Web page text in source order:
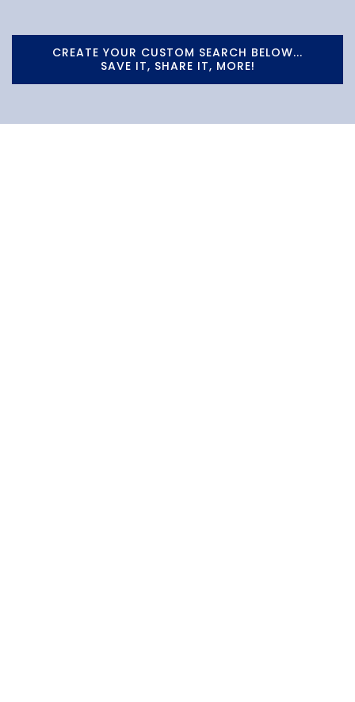
CREATE YOUR CUSTOM SEARCH BELOW...
SAVE IT, SHARE IT, MORE!